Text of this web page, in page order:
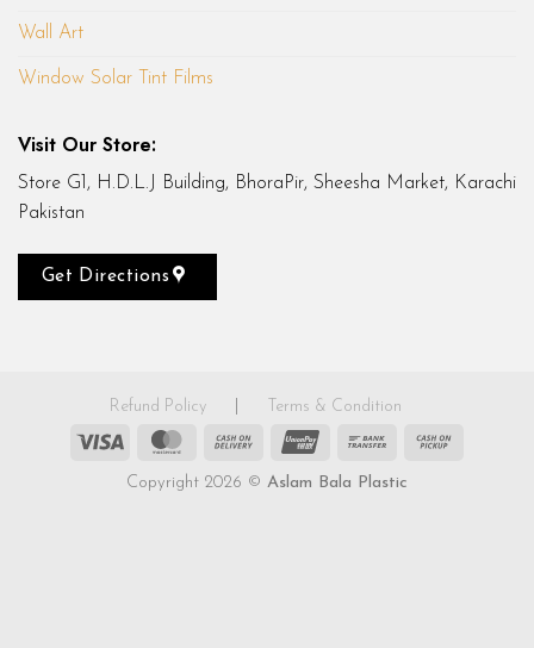
Wall Art
Window Solar Tint Films
Visit Our Store:
Store G1, H.D.L.J Building, BhoraPir, Sheesha Market, Karachi
Pakistan
Get Directions
Refund Policy
Terms & Condition
Visa
MasterCardCash
UnionPay
Bank
Copyright 2026 © Aslam Bala Plastic